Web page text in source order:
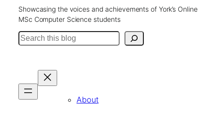
Showcasing the voices and achievements of York’s Online
MSc Computer Science students
Search
About